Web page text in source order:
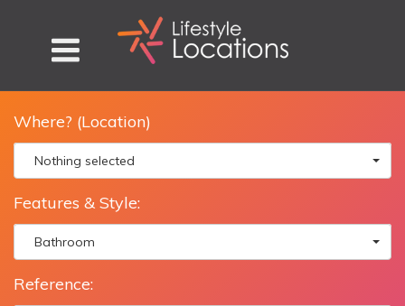
Where? (Location)
Nothing selected
Features & Style:
Bathroom
Reference: